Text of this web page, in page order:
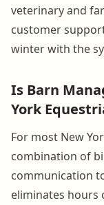
veterinary and
customer
winter with the
Is Barn
York
For most New
combination of
communication
eliminates hours